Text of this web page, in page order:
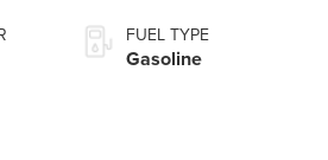
FUEL TYPE
Gasoline